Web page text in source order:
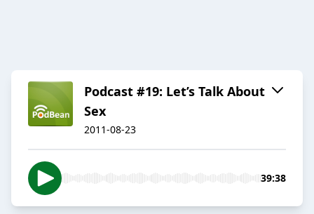
Podcast #19: Let’s Talk About
Sex
2011-08-23
39:38